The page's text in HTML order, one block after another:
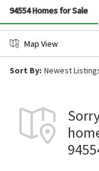
94554 Homes for Sale
Map View
Sort By: Newest